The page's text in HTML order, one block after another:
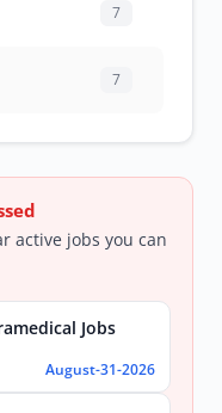
7
7
active jobs you can
Jobs
August-31-2026